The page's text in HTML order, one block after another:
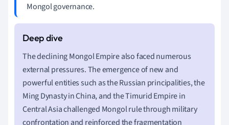
Mongol governance.
The declining Mongol Empire also faced numerous
external pressures. The emergence of new and
powerful entities such as the Russian principalities, the
Ming Dynasty in China, and the Timurid Empire in
Central Asia challenged Mongol rule through military
confrontation and reinforced the fragmentation